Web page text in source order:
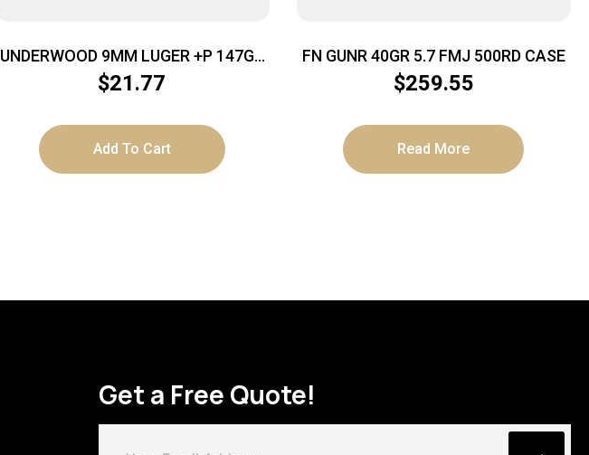
UNDERWOOD 9MM LUGER +P 147GR
– JHP 20RD 10BX/CS
$21.77
Add To Cart
FN GUNR 40GR 5.7 FMJ 500RD CASE
$259.55
Read More
Get a Free Quote!